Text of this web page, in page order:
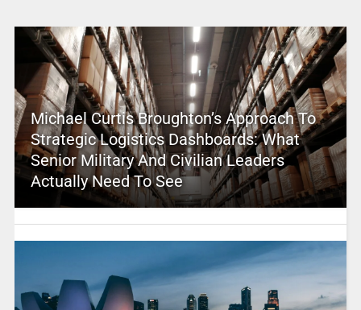
Michael Curtis Broughton’s Approach To
Strategic Logistics Dashboards: What
Senior Military And Civilian Leaders
Actually Need To See